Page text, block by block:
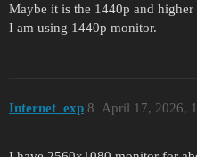
Maybe it is the 1440p and
I am using 1440p monitor.
Internet_exp April 17, 2026,
8